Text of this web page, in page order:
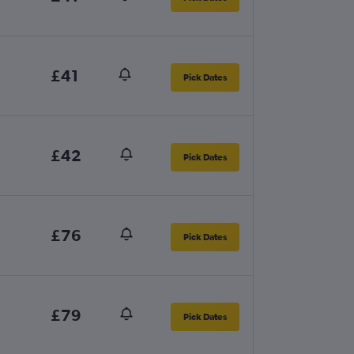
£41 Pick Dates
£42 Pick Dates
£76 Pick Dates
£79 Pick Dates